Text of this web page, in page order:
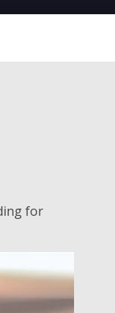
for